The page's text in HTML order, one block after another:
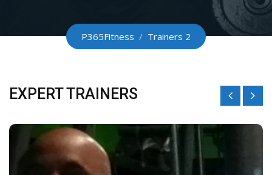
P365Fitness / Trainers 2
EXPERT TRAINERS